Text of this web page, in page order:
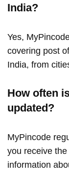
India?
Yes,
covering post
India, from
How often
updated?
MyPincode
you receive
information